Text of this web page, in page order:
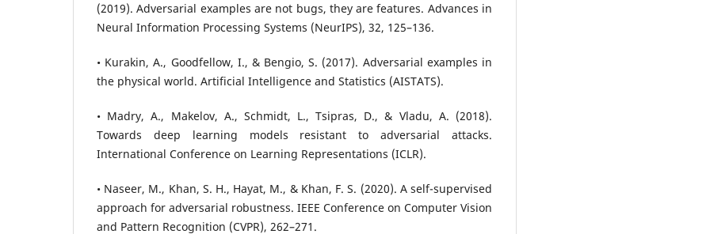
(2019). Adversarial examples are not bugs, they are features. Advances in
Neural Information Processing Systems (NeurIPS), 32, 125–136.
• Kurakin, A., Goodfellow, I., & Bengio, S. (2017). Adversarial examples in
the physical world. Artificial Intelligence and Statistics (AISTATS).
• Madry, A., Makelov, A., Schmidt, L., Tsipras, D., & Vladu, A. (2018).
Towards deep learning models resistant to adversarial attacks.
International Conference on Learning Representations (ICLR).
• Naseer, M., Khan, S. H., Hayat, M., & Khan, F. S. (2020). A self-supervised
approach for adversarial robustness. IEEE Conference on Computer Vision
and Pattern Recognition (CVPR), 262–271.